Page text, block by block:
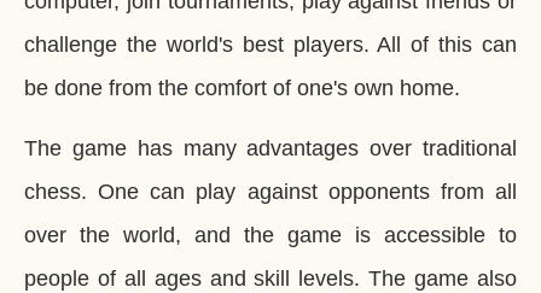
challenge the world's best players. All of this can
be done from the comfort of one's own home.
The game has many advantages over traditional
chess. One can play against opponents from all
over the world, and the game is accessible to
people of all ages and skill levels. The game also